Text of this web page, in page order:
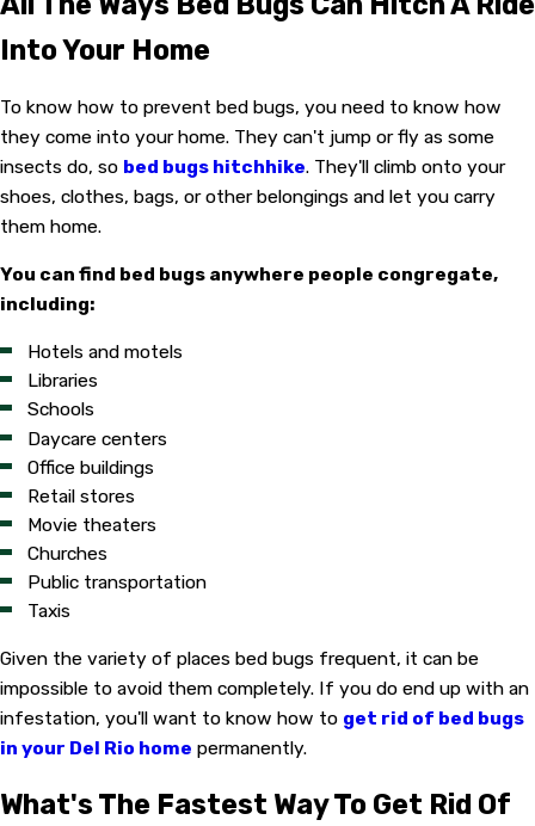
Into Your Home
To know how to prevent bed bugs, you need to know how
they come into your home. They can't jump or fly as some
insects do, so bed bugs hitchhike. They'll climb onto your
shoes, clothes, bags, or other belongings and let you carry
them home.
You can find bed bugs anywhere people congregate,
including:
Hotels and motels
Libraries
Schools
Daycare centers
Office buildings
Retail stores
Movie theaters
Churches
Public transportation
Taxis
Given the variety of places bed bugs frequent, it can be
impossible to avoid them completely. If you do end up with an
infestation, you'll want to know how to get rid of bed bugs
in your Del Rio home permanently.
What's The Fastest Way To Get Rid Of